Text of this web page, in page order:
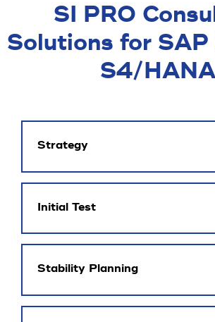
SI PRO
Solutions for SAP
S4/HANA
Strategy
Initial Test
Stability Planning